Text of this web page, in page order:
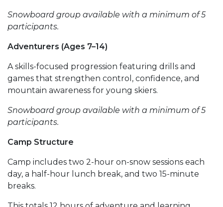
Snowboard group available with a minimum of 5
participants.
Adventurers (Ages 7–14)
A skills-focused progression featuring drills and
games that strengthen control, confidence, and
mountain awareness for young skiers.
Snowboard group available with a minimum of 5
participants.
Camp Structure
Camp includes two 2-hour on-snow sessions each
day, a half-hour lunch break, and two 15-minute
breaks.